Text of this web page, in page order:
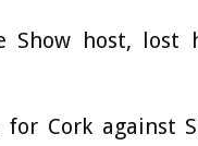
Show host,
Cork against